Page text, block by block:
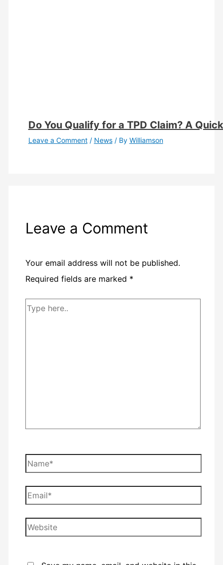
Do You Qualify for a TPD Claim? A
Leave a Comment / News/ By Williamson
Leave a Comment
Your email address will not be published.
Required fields are marked *
Type
Name*
Email*
Website